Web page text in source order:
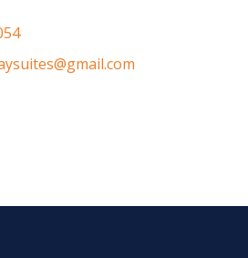
@gmail.com